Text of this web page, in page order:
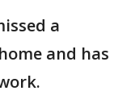
a
and has